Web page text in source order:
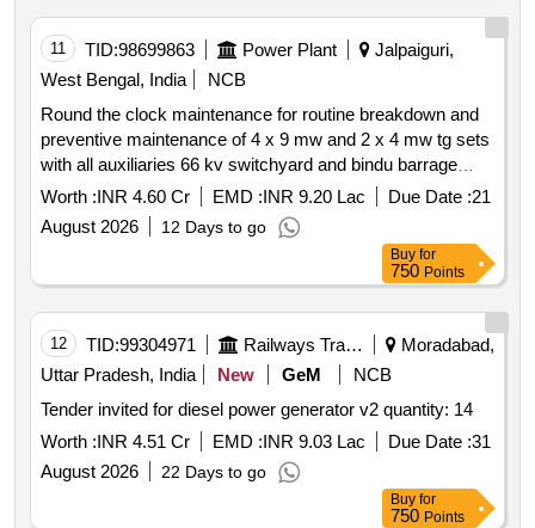
11 TID:98699863 Power Plant
Jalpaiguri,
West Bengal, India
NCB
Round the clock maintenance for routine breakdown and
preventive maintenance of 4 x 9 mw and 2 x 4 mw tg sets
with all auxiliaries 66 kv switchyard and bindu barrage
under jaldhaka hydel project wbsedcl po jaldhaka dist
kalimpong west bengal
Worth :INR 4.60 Cr EMD :INR 9.20 Lac Due Date :21
August 2026
12 Days to go
Buy for
750 Points
12 TID:99304971 Railways Transport Services
Moradabad,
Uttar Pradesh, India
New GeM
NCB
Tender invited for diesel power generator v2 quantity: 14
Worth :INR 4.51 Cr EMD :INR 9.03 Lac Due Date :31
August 2026
22 Days to go
Buy for
750 Points